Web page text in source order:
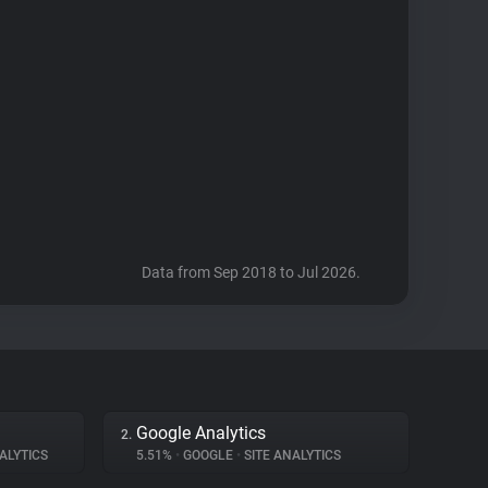
Data from Sep 2018 to Jul 2026.
2. Google Analytics
5.51% • GOOGLE • SITE ANALYTICS